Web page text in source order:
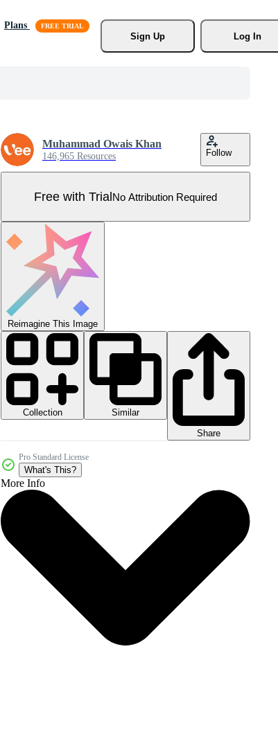
Plans
Sign Up
Log In
Muhammad Owais Khan
146,965 Resources Follow
Free with TrialNo Attribution Required
Reimagine This Image
Collection
Similar
Share
Pro Standard License
What's This?
More Info